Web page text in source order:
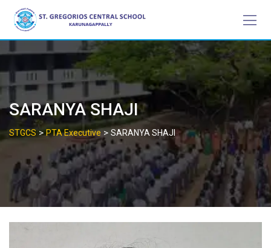
content
SARANYA SHAJI
STGCS>PTA Executive > SARANYA SHAJI